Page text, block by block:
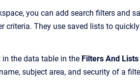
you can add search filters and
criteria. They use saved lists to
in the data table in the Filters And Lists
subject area, and security of a